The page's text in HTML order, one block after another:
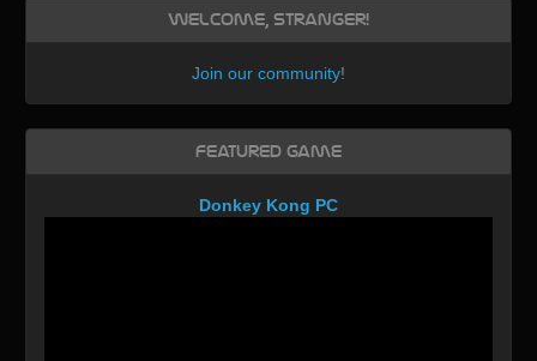
Welcome, Stranger!
Join our community!
Featured Game
Donkey Kong PC